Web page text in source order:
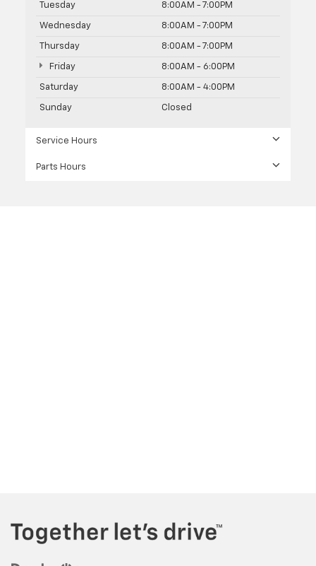
Tuesday 8:00AM - 7:00PM
Wednesday 8:00AM - 7:00PM
Thursday 8:00AM - 7:00PM
Friday 8:00AM - 6:00PM
Saturday 8:00AM - 4:00PM
Sunday Closed
Service Hours
Parts Hours